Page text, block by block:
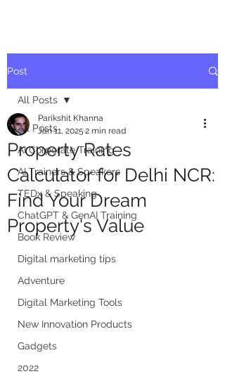
Post
All Posts
AI Corporate Training
AI Trainers & Speakers
TEDx & Speaking
ChatGPT & GenAI Training
Book Review
Digital marketing tips
Adventure
Digital Marketing Tools
New Innovation Products
Gadgets
2022
All Posts
Property Rates
Calculator for Delhi NCR:
Find Your Dream
Property's Value
Parikshit Khanna
Jan 11, 2025 2 min read